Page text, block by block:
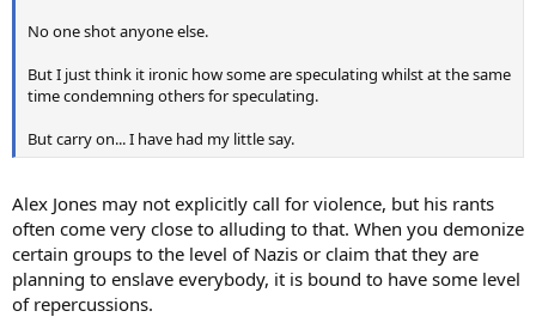
No one shot anyone else.
But I just think it ironic how some are speculating whilst at the same
time condemning others for speculating.
But carry on... I have had my little say.
Alex Jones may not explicitly call for violence, but his rants
often come very close to alluding to that. When you demonize
certain groups to the level of Nazis or claim that they are
planning to enslave everybody, it is bound to have some level
of repercussions.